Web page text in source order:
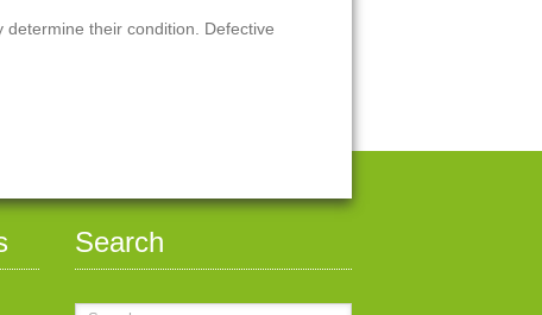
their condition. Defective
Search